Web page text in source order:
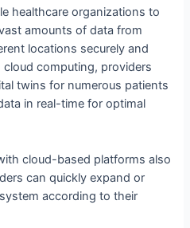
healthcare organizations to
amounts of data from
locations securely and
cloud computing, providers
twins for numerous patients
in real-time for optimal
cloud-based platforms also
can quickly expand or
according to their